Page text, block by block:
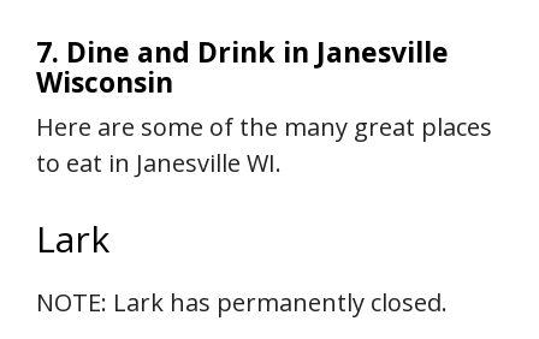
7. Dine and Drink in Janesville
Wisconsin
Here are some of the many great places
to eat in Janesville WI.
Lark
NOTE: Lark has permanently closed.